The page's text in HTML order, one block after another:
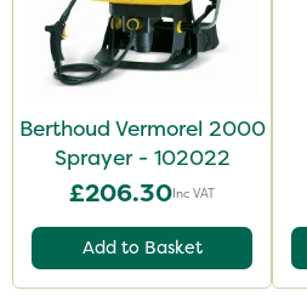
Berthoud Vermorel 2000
Sprayer - 102022
£206.30Inc VAT
Add to Basket